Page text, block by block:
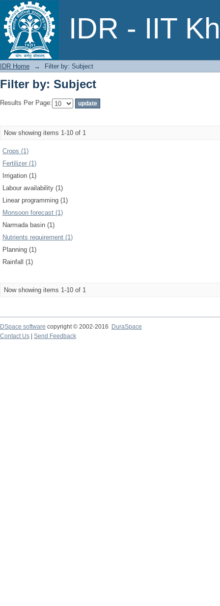
IDR - IIT
Filter by: Subject
IDR Home → Filter by: Subject
Filter by: Subject
Results Per Page:
Now showing items 1-10 of 1
Crops (1)
Fertilizer (1)
Irrigation (1)
Labour availability (1)
Linear programming (1)
Monsoon forecast (1)
Narmada basin (1)
Nutrients requirement (1)
Planning (1)
Rainfall (1)
Now showing items 1-10 of 1
DSpace software copyright © 2002-2016
DuraSpace
Contact Us
Send Feedback